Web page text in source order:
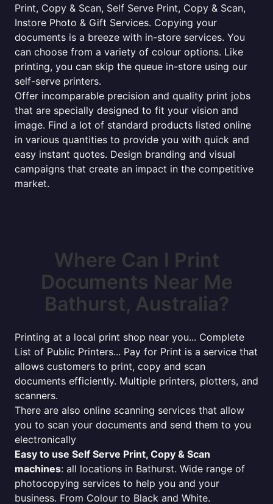
Print, Copy & Scan, Self Serve Print, Copy & Scan,
Instore Photo & Gift Services. Copying your
documents is a breeze with in-store services. You
can choose from a variety of colour options. Like
printing, you can skip the queue in-store using our
self-serve printers.
Offer incomparable precision and quality print jobs
that are specially designed to fit your vision and
image. Find a lot of standard products listed online
in various quantities to provide you with quick and
easy instant quotes. Design branding and visual
campaigns that create an impact in the competitive
market.
Where Can I Print
Documents Near Me
Bathurst, Australia?
Printing at a local print shop near you... Complete
List of Public Printers... Pay for Print is a service that
allows customers to print, copy and scan
documents efficiently. Multiple printers, plotters, and
scanners.
There are also online scanning services that allow
you to scan your documents and send them to you
electronically
Easy to use Self Serve Print, Copy & Scan
machines: all locations in Bathurst. Wide range of
photocopying services to help you and your
business. From Colour to Black and White.